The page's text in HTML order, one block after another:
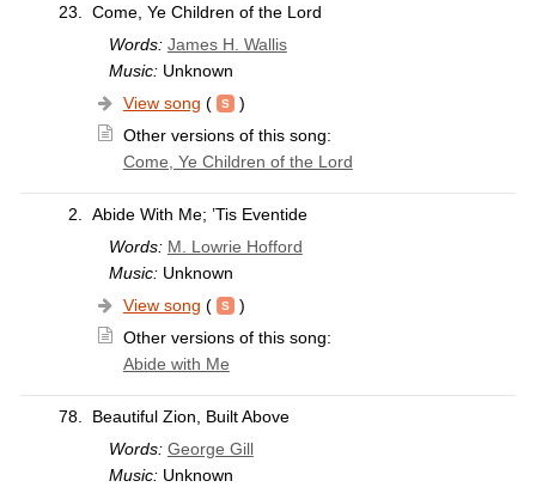
23.
Come, Ye Children of the Lord
Words: James H. Wallis
Music:Unknown
View song (
)
Other versions of this song:
Come, Ye Children of the Lord
2.
Abide With Me; ’Tis Eventide
Words: M. Lowrie Hofford
Music:Unknown
View song (
)
Other versions of this song:
Abide with Me
78.
Beautiful Zion, Built Above
Words: George Gill
Music:Unknown